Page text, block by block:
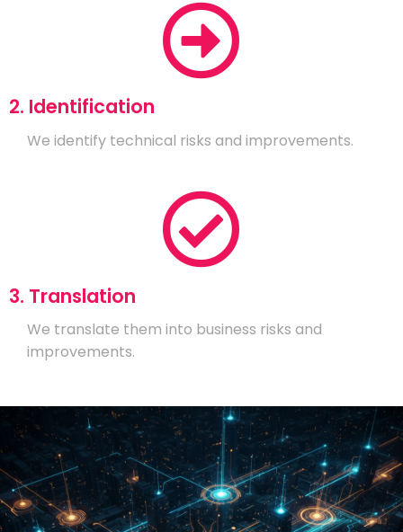
2. Identification
We identify technical risks and improvements.
3. Translation
We translate them into business risks and
improvements.